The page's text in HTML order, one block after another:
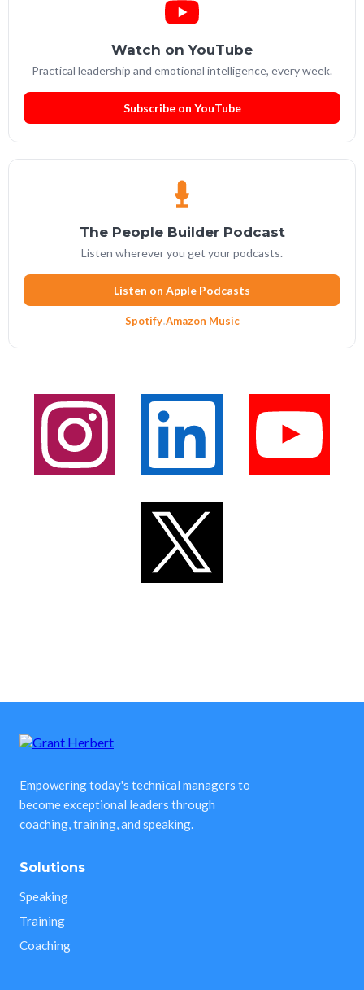
Watch on YouTube
Practical leadership and emotional intelligence, every week.
Subscribe on YouTube
The People Builder Podcast
Listen wherever you get your podcasts.
Listen on Apple Podcasts
Spotify·Amazon Music
Empowering today's technical managers to
become exceptional leaders through
coaching, training, and speaking.
Solutions
Speaking
Training
Coaching